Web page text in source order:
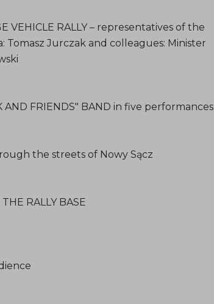
VEHICLE RALLY – representatives of the
Tomasz Jurczak and colleagues: Minister
AND FRIENDS" BAND in five performances
the streets of Nowy Sącz
RALLY BASE